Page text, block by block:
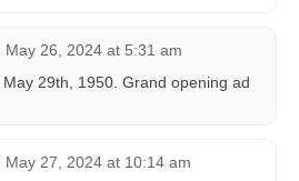
May 26, 2024 at 5:31 am
29th, 1950. Grand opening ad
May 27, 2024 at 10:14 am